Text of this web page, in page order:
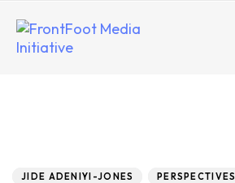
JIDE ADENIYI-JONES PERSPECTIVES